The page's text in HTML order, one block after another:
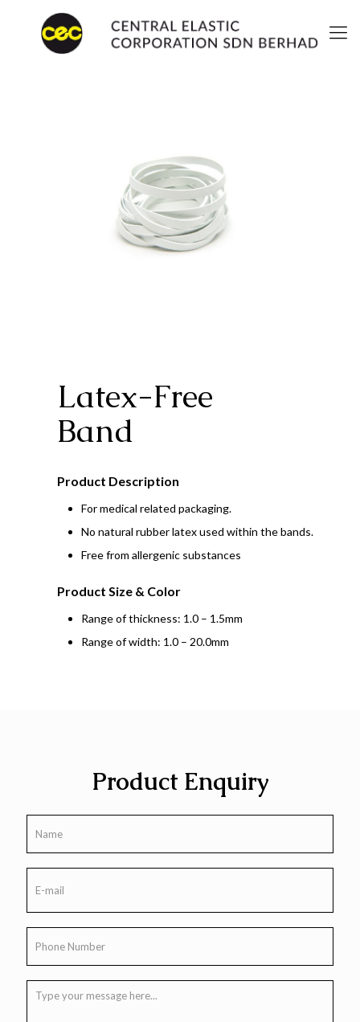
Latex-Free
Band
Product Description
For medical related packaging.
No natural rubber latex used within the bands.
Free from allergenic substances
Product Size & Color
Range of thickness: 1.0 – 1.5mm
Range of width: 1.0 – 20.0mm
Product Enquiry